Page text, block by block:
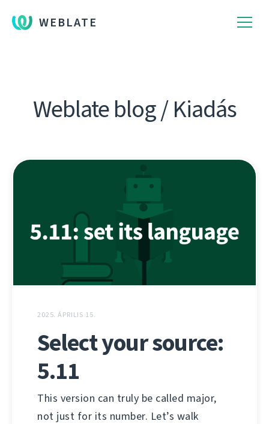
WEBLATE
Weblate blog / Kiadás
2025. ÁPRILIS 15.
Select your source:
5.11
This version can truly be called major,
not just for its number. Let’s walk